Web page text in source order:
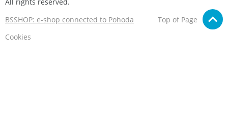
BSSHOP: e-shop connected to Pohoda
Top of Page
Cookies